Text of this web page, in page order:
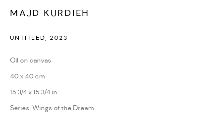
UNDER VINDEMIA NOVELTIES L.L.C, TRADE LICENSE NO.
592660.
SITE BY ARTLOGIC
MAJD KURDIEH
UNTITLED, 2023
Oil on canvas
40 x 40 cm
15 3/4 x 15 3/4 in
Series: Wings of the Dream